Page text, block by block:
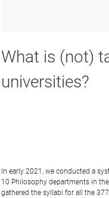
What is (not)
universities?
In early 2021, we conducted a
10 Philosophy departments in
gathered the syllabi for all the